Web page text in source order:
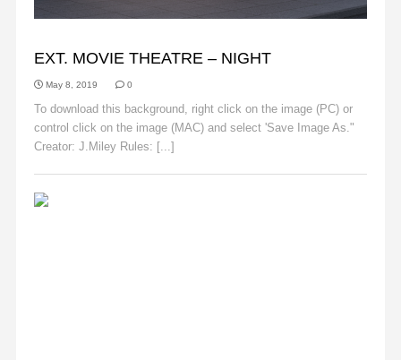
EXT. MOVIE THEATRE – NIGHT
May 8, 2019 0
To download this background, right click on the image (PC) or
control click on the image (MAC) and select 'Save Image As."
Creator: J.Miley Rules: [...]